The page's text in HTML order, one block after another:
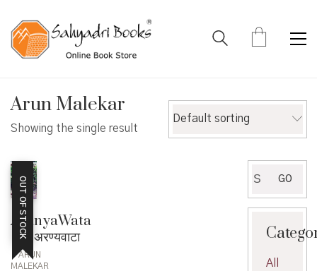
Arun Malekar
Showing the single result
Default sorting
OUT OF STOCK
AranyaWata
– अरण्यवाटा
ARUN
MALEKAR
for:
GO
All